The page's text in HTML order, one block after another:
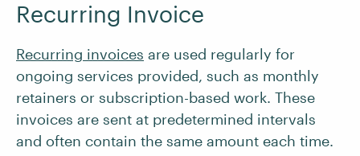
Recurring Invoice
Recurring invoices are used regularly for
ongoing services provided, such as monthly
retainers or subscription-based work. These
invoices are sent at predetermined intervals
and often contain the same amount each time.